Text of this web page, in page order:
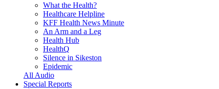
What the Health?
Healthcare Helpline
KFF Health News Minute
An Arm and a Leg
Health Hub
HealthQ
Silence in Sikeston
Epidemic
All Audio
Special Reports